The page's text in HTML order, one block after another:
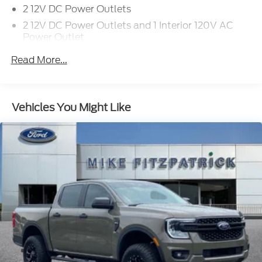
2 12V DC Power Outlets
2 12V DC Power Outlets and 1 Interior 120V AC
Power Outlet
3.73 Axle Ratio
4-Wheel Disc Brakes w/4-Wheel ABS
Front Vented Discs
Brake Assist
Hill Hold Control and Electric Parking Brake
50-State Emissions System
A/C
A/T
ABS
Adjustable Steering Wheel
Airbag Occupancy Sensor
Read More...
Vehicles You Might Like